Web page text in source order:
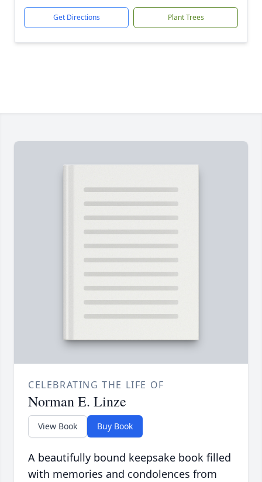
Get Directions Plant Trees
CELEBRATING THE LIFE OF
Norman E. Linze
View Book Buy Book
A beautifully bound keepsake book filled
with memories and condolences from